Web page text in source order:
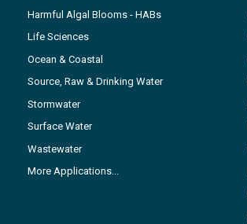
Harmful Algal Blooms - HABs
Life Sciences
Ocean & Coastal
Source, Raw & Drinking Water
Stormwater
Surface Water
Wastewater
More Applications...